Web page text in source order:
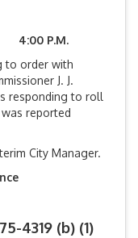
2021
to order with
J. J.
responding to roll
reported
City Manager.
4319 (b) (1)